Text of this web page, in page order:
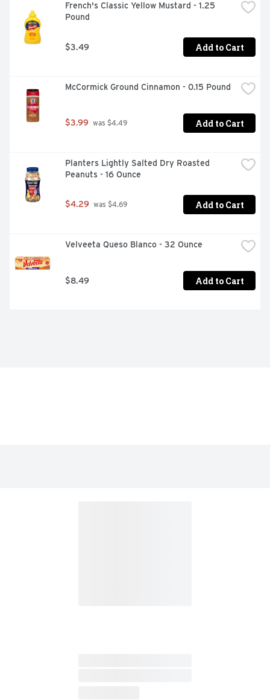
French's Classic Yellow Mustard - 1.25
Pound
$3.49 Add to Cart
McCormick Ground Cinnamon - 0.15 Pound
$3.99 was $4.49 Add to Cart
Planters Lightly Salted Dry Roasted
Peanuts - 16 Ounce
$4.29 was $4.69 Add to Cart
Velveeta Queso Blanco - 32 Ounce
$8.49 Add to Cart